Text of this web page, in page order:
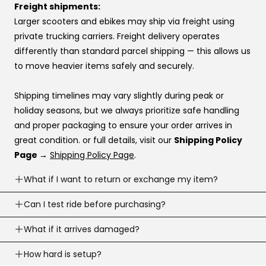
Klarna
Katapult
Shop Pay
If you’re stuck at checkout or want help, you can use our
website live chat
to speak with a real person.
Freight shipments:
Larger scooters and ebikes may ship via freight using
private trucking carriers. Freight delivery operates
differently than standard parcel shipping — this allows us
to move heavier items safely and securely.
Shipping timelines may vary slightly during peak or
holiday seasons, but we always prioritize safe handling
and proper packaging to ensure your order arrives in
great condition. or full details, visit our Shipping Policy
Page → Shipping Policy Page.
What if I want to return or exchange my item?
Returns are accepted within30 business days
delivery (item must meet return conditions).
For e-scooters and dirt ebikes: must have
miles
recorded (Not including the factory mileage)
Can I test ride before purchasing?
Yes! If you’re local, you canschedule a test ride
you buy. To schedule a test ride visit ourTest Ride Page.
What if it arrives damaged?
If your order arrives damaged, contact us right away and
How hard is setup?